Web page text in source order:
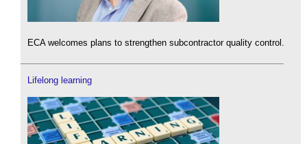
ECA welcomes plans to strengthen subcontractor quality control.
Lifelong learning